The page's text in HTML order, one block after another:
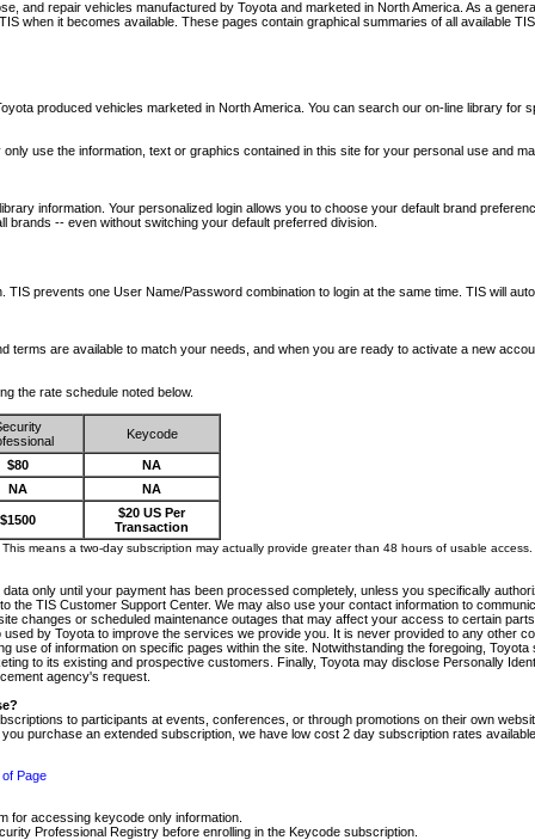
and repair vehicles manufactured by Toyota and marketed in North America. As a
when it becomes available. These pages contain graphical summaries of all available
produced vehicles marketed in North America. You can search our on-line library
use the information, text or graphics contained in this site for your personal use and
information. Your personalized login allows you to choose your default brand
-- even without switching your default preferred division.
prevents one User Name/Password combination to login at the same time. TIS will
are available to match your needs, and when you are ready to activate a new
the rate schedule noted below.
Keycode
$80
NA
NA
NA
$1500
$20 US Per
Transaction
means a two-day subscription may actually provide greater than 48 hours of usable access.
only until your payment has been processed completely, unless you specifically
the TIS Customer Support Center. We may also use your contact information to
changes or scheduled maintenance outages that may affect your access to certain
by Toyota to improve the services we provide you. It is never provided to any other
use of information on specific pages within the site. Notwithstanding the foregoing,
to its existing and prospective customers. Finally, Toyota may disclose Personally
agency's request.
to participants at events, conferences, or through promotions on their own
purchase an extended subscription, we have low cost 2 day subscription rates
Page
for accessing keycode only information.
Professional Registry before enrolling in the Keycode subscription.